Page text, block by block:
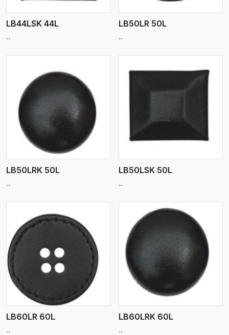
LB44LSK 44L
..
LB50LR 50L
..
LB50LRK 50L
..
View More
LB50LSK 50L
..
LB60LR 60L
..
View More
LB60LRK 60L
..